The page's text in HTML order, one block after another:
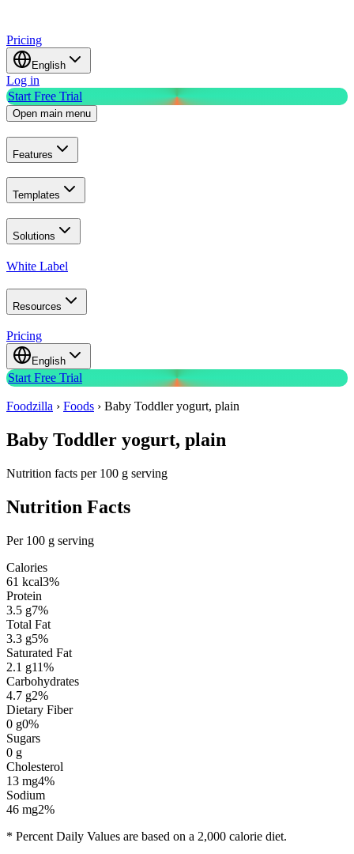
Pricing
English
Log in
Start Free Trial
Open main menu
Features
Templates
Solutions
White Label
Resources
Pricing
English
Start Free Trial
Foodzilla › Foods › Baby Toddler yogurt, plain
Baby Toddler yogurt, plain
Nutrition facts per 100 g serving
Nutrition Facts
Per 100 g serving
Calories
61 kcal3%
Protein
3.5 g7%
Total Fat
3.3 g5%
Saturated Fat
2.1 g11%
Carbohydrates
4.7 g2%
Dietary Fiber
0 g0%
Sugars
0 g
Cholesterol
13 mg4%
Sodium
46 mg2%
* Percent Daily Values are based on a 2,000 calorie diet.